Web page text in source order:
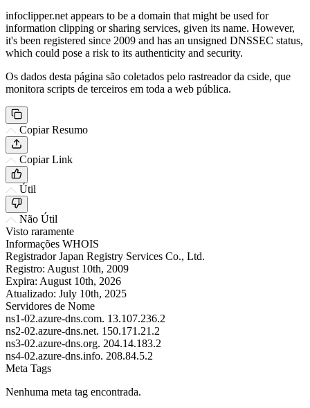
infoclipper.net appears to be a domain that might be used for
information clipping or sharing services, given its name. However,
it's been registered since 2009 and has an unsigned DNSSEC status,
which could pose a risk to its authenticity and security.
Os dados desta página são coletados pelo rastreador da cside, que
monitora scripts de terceiros em toda a web pública.
Copiar Resumo
Copiar Link
Útil
Não Útil
Visto raramente
Informações WHOIS
Registrador Japan Registry Services Co., Ltd.
Registro: August 10th, 2009
Expira: August 10th, 2026
Atualizado: July 10th, 2025
Servidores de Nome
ns1-02.azure-dns.com. 13.107.236.2
ns2-02.azure-dns.net. 150.171.21.2
ns3-02.azure-dns.org. 204.14.183.2
ns4-02.azure-dns.info. 208.84.5.2
Meta Tags
Nenhuma meta tag encontrada.